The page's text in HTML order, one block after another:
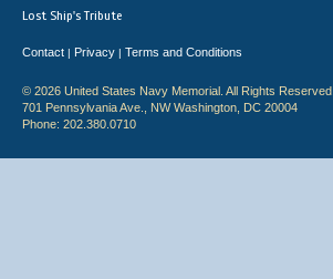
Lost Ship's Tribute
Contact | Privacy | Terms and Conditions
© 2026 United States Navy Memorial. All Rights Reserved.
701 Pennsylvania Ave., NW Washington, DC 20004
Phone: 202.380.0710